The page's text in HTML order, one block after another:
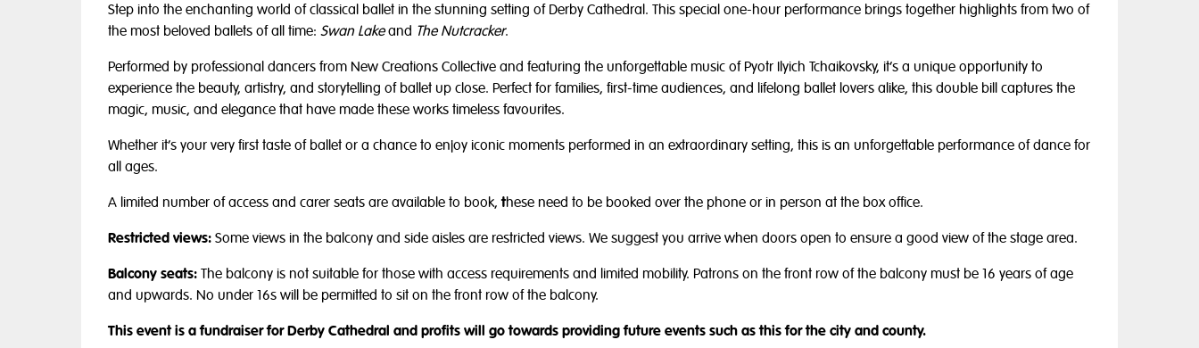
Step into the enchanting world of classical ballet in the stunning setting of Derby Cathedral. This special one-hour performance brings together highlights from two of
the most beloved ballets of all time: Swan Lakeand The Nutcracker.
Performed by professional dancers from New Creations Collective and featuring the unforgettable music of Pyotr Ilyich Tchaikovsky, it’s a unique opportunity to
experience the beauty, artistry, and storytelling of ballet up close. Perfect for families, first-time audiences, and lifelong ballet lovers alike, this double bill captures the
magic, music, and elegance that have made these works timeless favourites.
Whether it’s your very first taste of ballet or a chance to enjoy iconic moments performed in an extraordinary setting, this is an unforgettable performance of dance for
all ages.
A limited number of access and carer seats are available to book, these need to be booked over the phone or in person at the box office.
Restricted views: Some views in the balcony and side aisles are restricted views. We suggest you arrive when doors open to ensure a good view of the stage area.
Balcony seats: The balcony is not suitable for those with access requirements and limited mobility. Patrons on the front row of the balcony must be 16 years of age
and upwards. No under 16s will be permitted to sit on the front row of the balcony.
This event is a fundraiser for Derby Cathedral and profits will go towards providing future events such as this for the city and county.